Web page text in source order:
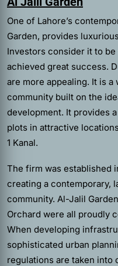
One of Lahore’s
Garden, provides
Investors consider it to
achieved great success.
are more appealing. It is
community built on the
development. It provides
plots in attractive
1 Kanal.
The firm was established
creating a contemporary,
community. Al-Jalil
Orchard were all proudly
When developing
sophisticated urban
regulations are taken into